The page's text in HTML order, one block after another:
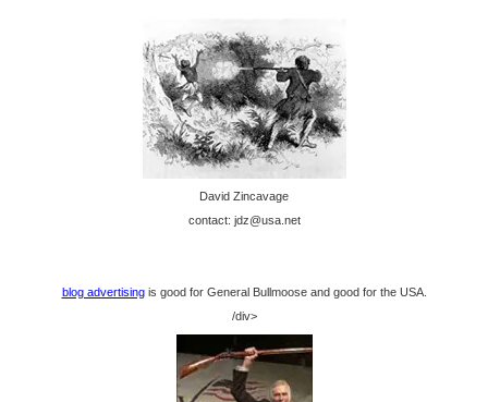
David Zincavage
contact: jdz@usa.net
blog advertisingis good for General Bullmoose and good for the USA.
/div>